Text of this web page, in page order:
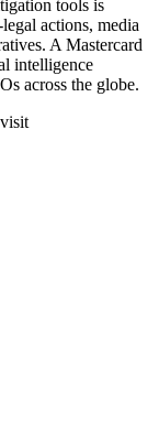
tools is
actions, media
A Mastercard
intelligence
across the globe.